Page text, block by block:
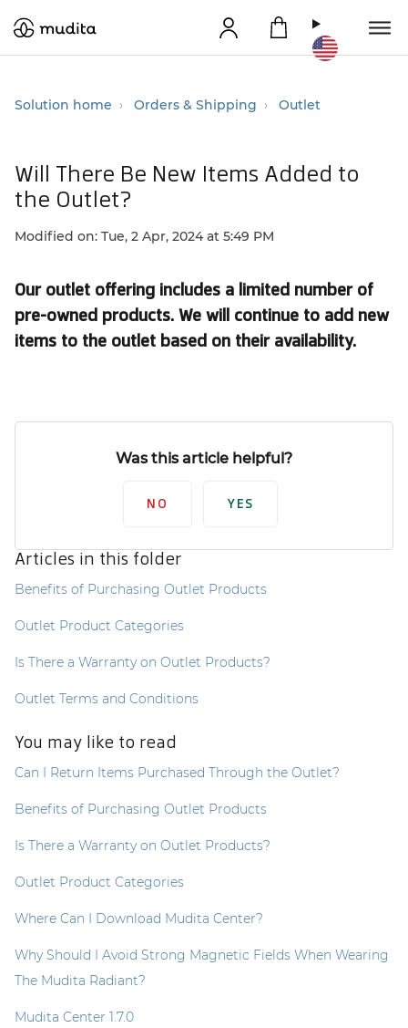
Solution home Orders & Shipping Outlet
Will There Be New Items Added to
the Outlet?
Modified on: Tue, 2 Apr, 2024 at 5:49 PM
Our outlet offering includes a limited number of
pre-owned products. We will continue to add new
items to the outlet based on their availability.
Was this article helpful?
NO YES
Articles in this folder
Benefits of Purchasing Outlet Products
Outlet Product Categories
Is There a Warranty on Outlet Products?
Outlet Terms and Conditions
You may like to read
Can I Return Items Purchased Through the Outlet?
Benefits of Purchasing Outlet Products
Is There a Warranty on Outlet Products?
Outlet Product Categories
Where Can I Download Mudita Center?
Why Should I Avoid Strong Magnetic Fields When Wearing
The Mudita Radiant?
Mudita Center 1.7.0